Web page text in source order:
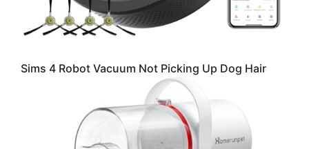
Sims 4 Robot Vacuum Not Picking Up Dog Hair